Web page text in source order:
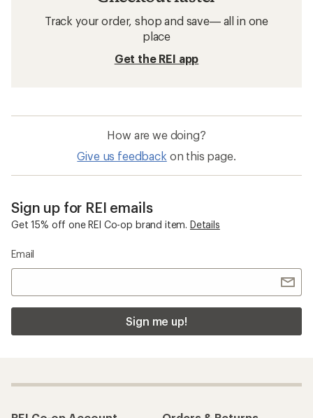
Track your order, shop and save— all in one
place
Get the REI app
How are we doing?
Give us feedback on this page.
Sign up for REI emails
Get 15% off one REI Co-op brand item. Details
Email
Sign me up!